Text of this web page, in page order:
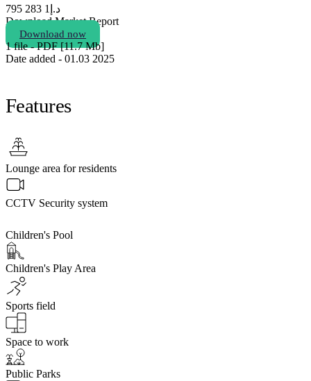
د.إ 1 283 795
Download Market Report
Download now
1 file - PDF [11.7 Мb]
Date added - 01.03 2025
Features
Lounge area for residents
CCTV Security system
Children's Pool
Children's Play Area
Sports field
Space to work
Public Parks